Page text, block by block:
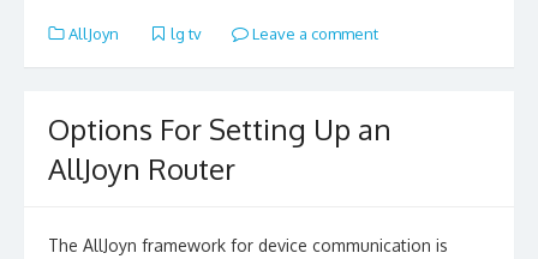
AllJoyn lg tv Leave a comment
Options For Setting Up an
AllJoyn Router
The AllJoyn framework for device communication is